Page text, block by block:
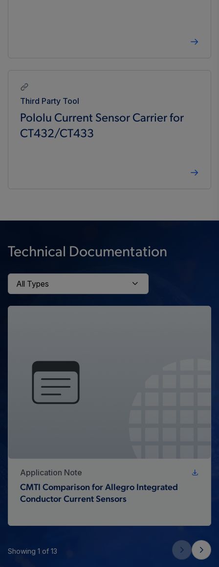
Third Party Tool
Pololu Current Sensor Carrier for
CT432/CT433
Technical Documentation
Application Note
CMTI Comparison for Allegro Integrated
Conductor Current Sensors
Showing 1 of 13